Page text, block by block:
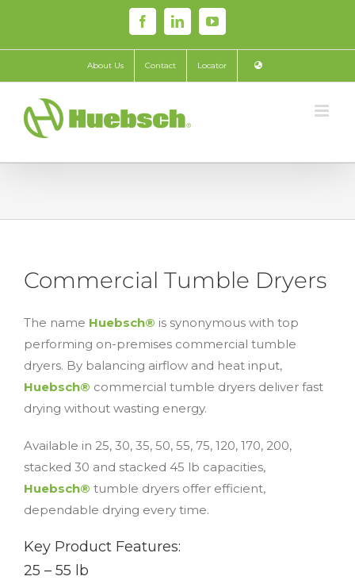
content
FacebookLinkedInYouTube
About Us Contact Locator
Commercial Tumble Dryers
The name Huebsch® is synonymous with top
performing on-premises commercial tumble
dryers. By balancing airflow and heat input,
Huebsch® commercial tumble dryers deliver fast
drying without wasting energy.
Available in 25, 30, 35, 50, 55, 75, 120, 170, 200,
stacked 30 and stacked 45 lb capacities,
Huebsch® tumble dryers offer efficient,
dependable drying every time.
Key Product Features:
25 – 55 lb